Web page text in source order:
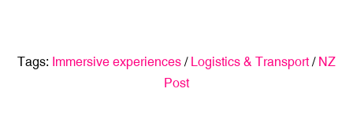
Tags: Immersive experiences / Logistics & Transport/ NZ
Post